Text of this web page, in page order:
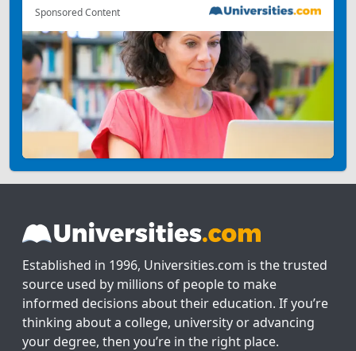
Sponsored Content
Established in 1996, Universities.com is the trusted
source used by millions of people to make
informed decisions about their education. If you’re
thinking about a college, university or advancing
your degree, then you’re in the right place.